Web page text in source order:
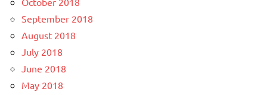
September 2018
August 2018
July 2018
June 2018
May 2018